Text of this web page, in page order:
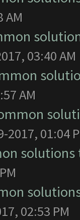
AM
03:40 AM
AM
2017, 01:04
02:53 PM